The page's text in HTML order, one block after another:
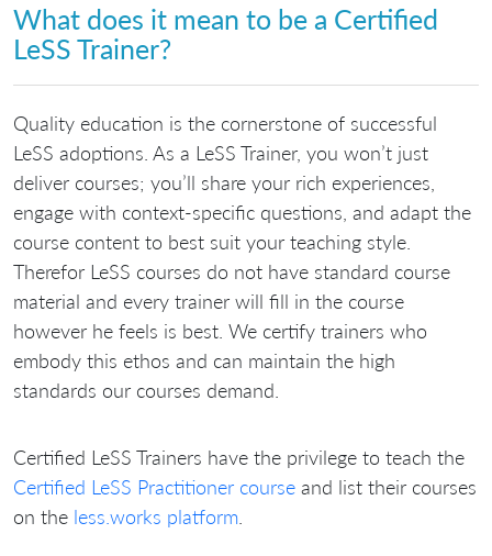
What does it mean to be a Certified
LeSS Trainer?
Quality education is the cornerstone of successful
LeSS adoptions. As a LeSS Trainer, you won’t just
deliver courses; you’ll share your rich experiences,
engage with context-specific questions, and adapt the
course content to best suit your teaching style.
Therefor LeSS courses do not have standard course
material and every trainer will fill in the course
however he feels is best. We certify trainers who
embody this ethos and can maintain the high
standards our courses demand.
Certified LeSS Trainers have the privilege to teach the
Certified LeSS Practitioner course and list their courses
on the less.works platform.